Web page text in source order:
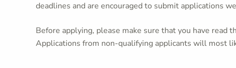
deadlines and are encouraged to submit applications
Before applying, please make sure that you have read
Applications from non-qualifying applicants will most